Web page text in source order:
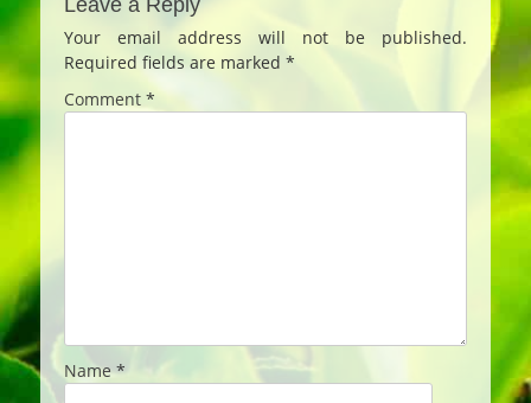
Leave a Reply
Your email address will not be published.
Required fields are marked *
Comment *
Name*